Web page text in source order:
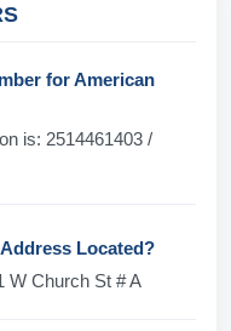
for American
is: 2514461403 /
Located?
W Church St # A